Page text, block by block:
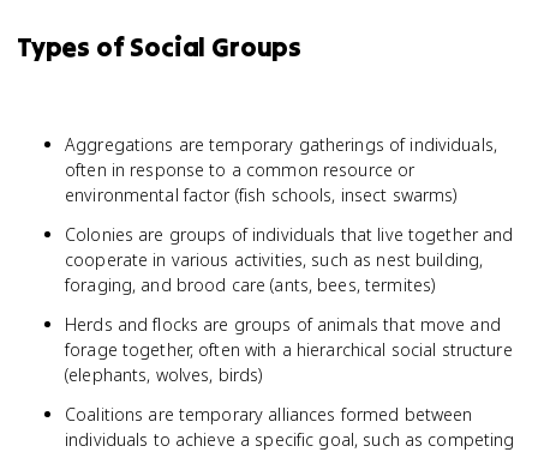
Types of Social Groups
Aggregations are temporary gatherings of individuals,
often in response to a common resource or
environmental factor (fish schools, insect swarms)
Colonies are groups of individuals that live together and
cooperate in various activities, such as nest building,
foraging, and brood care (ants, bees, termites)
Herds and flocks are groups of animals that move and
forage together, often with a hierarchical social structure
(elephants, wolves, birds)
Coalitions are temporary alliances formed between
individuals to achieve a specific goal, such as competing